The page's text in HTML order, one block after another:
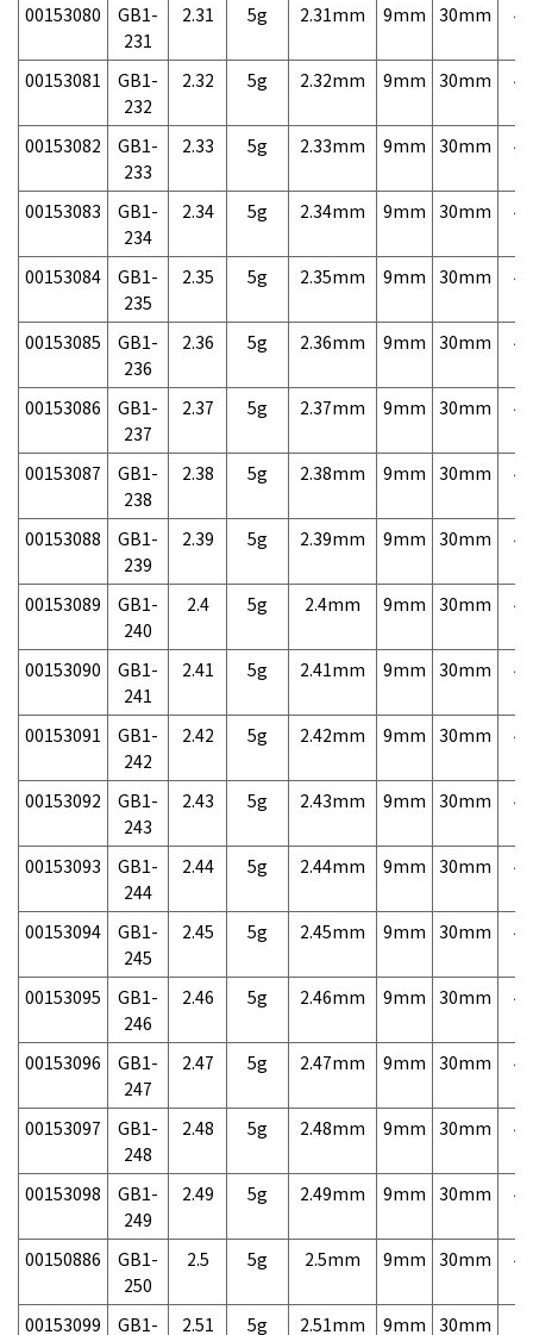
00153080
GB1-
231
2.31 5g 2.31mm 9mm 30mm
00153081
GB1-
232
2.32 5g 2.32mm 9mm 30mm
00153082
GB1-
233
2.33 5g 2.33mm 9mm 30mm
00153083
GB1-
234
2.34 5g 2.34mm 9mm 30mm
00153084
GB1-
235
2.35 5g 2.35mm 9mm 30mm
00153085
GB1-
236
2.36 5g 2.36mm 9mm 30mm
00153086
GB1-
237
2.37 5g 2.37mm 9mm 30mm
00153087
GB1-
238
2.38 5g 2.38mm 9mm 30mm
00153088
GB1-
239
2.39 5g 2.39mm 9mm 30mm
00153089
GB1-
240
2.4 5g 2.4mm 9mm 30mm
00153090
GB1-
241
2.41 5g 2.41mm 9mm 30mm
00153091
GB1-
242
2.42 5g 2.42mm 9mm 30mm
00153092
GB1-
243
2.43 5g 2.43mm 9mm 30mm
00153093
GB1-
244
2.44 5g 2.44mm 9mm 30mm
00153094
GB1-
245
2.45 5g 2.45mm 9mm 30mm
00153095
GB1-
246
2.46 5g 2.46mm 9mm 30mm
00153096
GB1-
247
2.47 5g 2.47mm 9mm 30mm
00153097
GB1-
248
2.48 5g 2.48mm 9mm 30mm
00153098
GB1-
249
2.49 5g 2.49mm 9mm 30mm
00150886
GB1-
250
2.5 5g 2.5mm 9mm 30mm
00153099
GB1-
2.51 5g 2.51mm 9mm 30mm